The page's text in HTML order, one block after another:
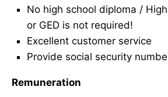
No high school diploma /
or GED is not required!
Excellent customer service
Provide social security
Remuneration